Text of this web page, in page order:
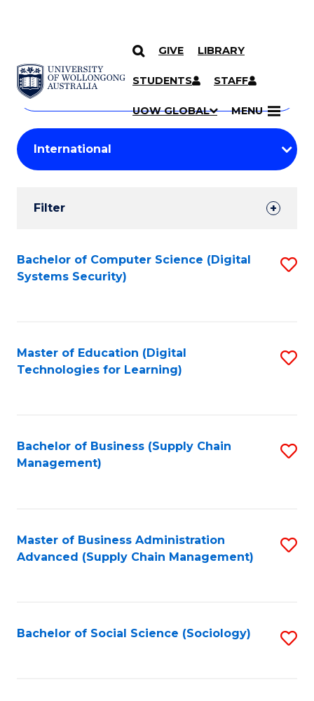
SKIP TO CONTENT
GIVE LIBRARY
STUDENTS STAFF
UOW GLOBAL MENU
Search
Courses
Search
courses
keyword
Student
Results
Filter
Search
Results
Bachelor of Computer Science (Digital
Systems Security)
Master of Education (Digital
Technologies for Learning)
Bachelor of Business (Supply Chain
Management)
Master of Business Administration
Advanced (Supply Chain Management)
Bachelor of Social Science (Sociology)